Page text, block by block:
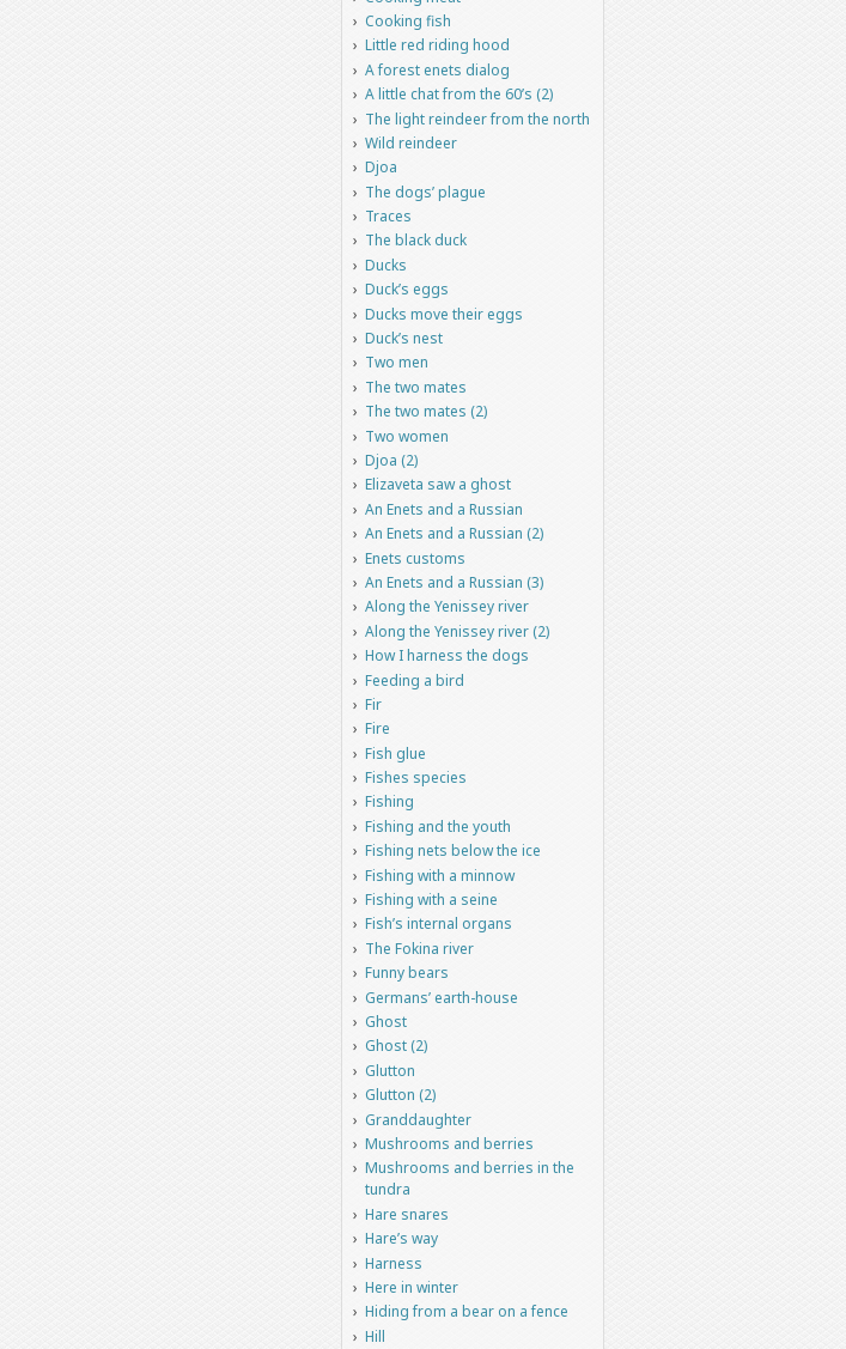
Cooking fish
Little red riding hood
A forest enets dialog
A little chat from the 60’s (2)
The light reindeer from the north
Wild reindeer
Djoa
The dogs’ plague
Traces
The black duck
Ducks
Duck’s eggs
Ducks move their eggs
Duck’s nest
Two men
The two mates
The two mates (2)
Two women
Djoa (2)
Elizaveta saw a ghost
An Enets and a Russian
An Enets and a Russian (2)
Enets customs
An Enets and a Russian (3)
Along the Yenissey river
Along the Yenissey river (2)
How I harness the dogs
Feeding a bird
Fir
Fire
Fish glue
Fishes species
Fishing
Fishing and the youth
Fishing nets below the ice
Fishing with a minnow
Fishing with a seine
Fish’s internal organs
The Fokina river
Funny bears
Germans’ earth-house
Ghost
Ghost (2)
Glutton
Glutton (2)
Granddaughter
Mushrooms and berries
Mushrooms and berries in the
tundra
Hare snares
Hare’s way
Harness
Here in winter
Hiding from a bear on a fence
Hill